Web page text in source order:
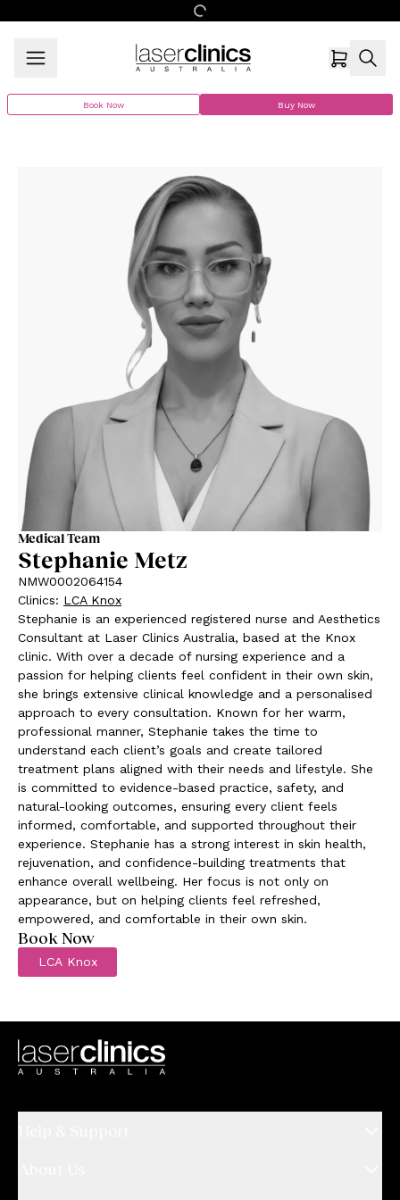
Book Now Buy Now
Medical Team
Stephanie Metz
NMW0002064154
Clinics: LCA Knox
Stephanie is an experienced registered nurse and Aesthetics
Consultant at Laser Clinics Australia, based at the Knox
clinic. With over a decade of nursing experience and a
passion for helping clients feel confident in their own skin,
she brings extensive clinical knowledge and a personalised
approach to every consultation. Known for her warm,
professional manner, Stephanie takes the time to
understand each client’s goals and create tailored
treatment plans aligned with their needs and lifestyle. She
is committed to evidence-based practice, safety, and
natural-looking outcomes, ensuring every client feels
informed, comfortable, and supported throughout their
experience. Stephanie has a strong interest in skin health,
rejuvenation, and confidence-building treatments that
enhance overall wellbeing. Her focus is not only on
appearance, but on helping clients feel refreshed,
empowered, and comfortable in their own skin.
Book Now
LCA Knox